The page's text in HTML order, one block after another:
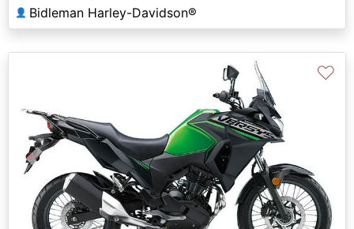
👤 Bidleman Harley-Davidson®
Previous
♡